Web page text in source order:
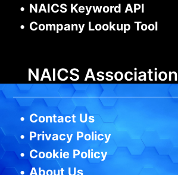
• NAICS Keyword API
• Company Lookup Tool
NAICS Association
• Contact Us
• Privacy Policy
• Cookie Policy
• About Us